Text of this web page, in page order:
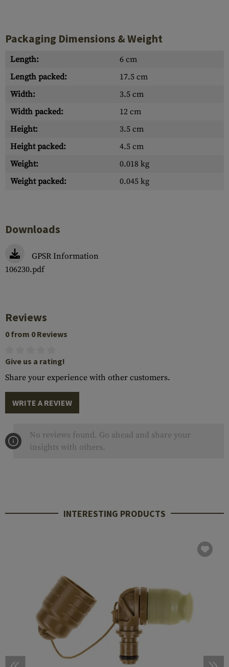
Packaging Dimensions & Weight
Length:
6 cm
Length packed:
17.5 cm
Width:
3.5 cm
Width packed:
12 cm
Height:
3.5 cm
Height packed:
4.5 cm
Weight:
0.018 kg
Weight packed:
0.045 kg
Downloads
GPSR Information
106230.pdf
Reviews
0 from 0 Reviews
Give us a rating!
Share your experience with other customers.
WRITE A REVIEW
No reviews found. Go ahead and share your
insights with others.
INTERESTING PRODUCTS